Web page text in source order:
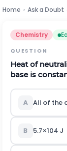
Home › Ask a Doubt
Chemistry
QUESTION
Heat of
base is
A All of the
B 5.7×104 J